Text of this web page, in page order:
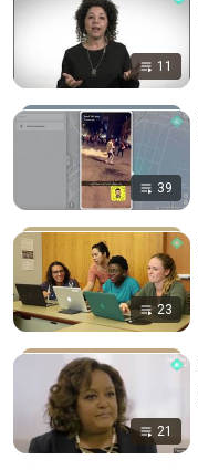
11
39
23
21